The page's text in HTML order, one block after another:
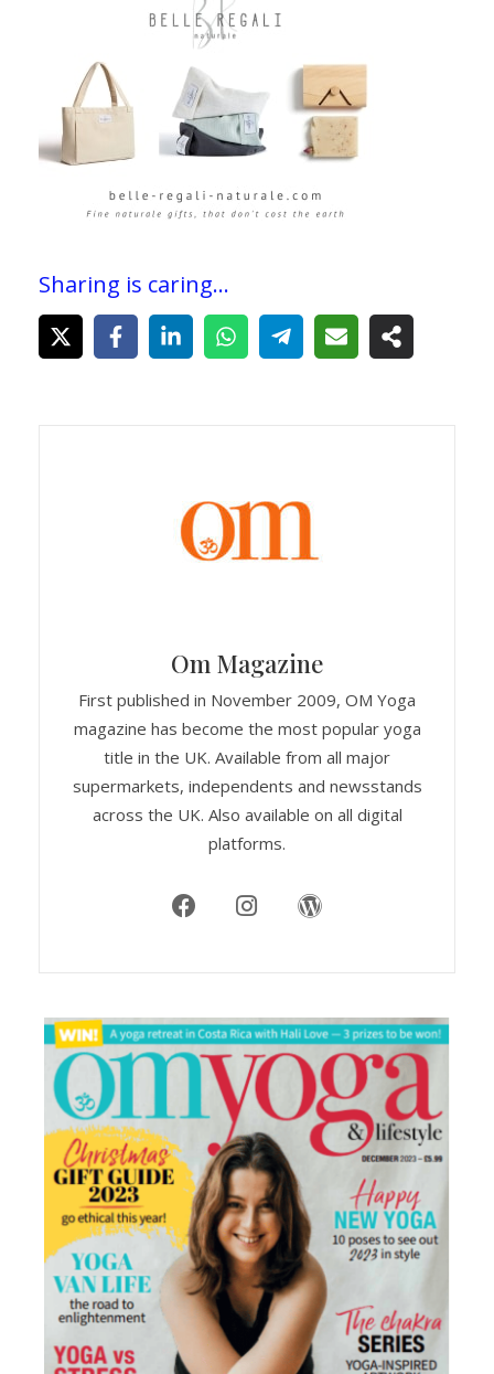
Sharing is caring...
Om Magazine
First published in November 2009, OM Yoga
magazine has become the most popular yoga
title in the UK. Available from all major
supermarkets, independents and newsstands
across the UK. Also available on all digital
platforms.